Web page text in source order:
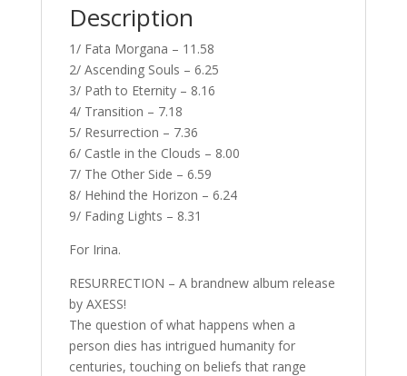
Description
1/ Fata Morgana – 11.58
2/ Ascending Souls – 6.25
3/ Path to Eternity – 8.16
4/ Transition – 7.18
5/ Resurrection – 7.36
6/ Castle in the Clouds – 8.00
7/ The Other Side – 6.59
8/ Hehind the Horizon – 6.24
9/ Fading Lights – 8.31
For Irina.
RESURRECTION – A brandnew album release
by AXESS!
The question of what happens when a
person dies has intrigued humanity for
centuries, touching on beliefs that range